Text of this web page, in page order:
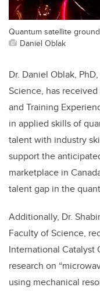
Quantum satellite
Daniel Oblak
Dr. Daniel Oblak,
Science, has
and Training
in applied skills of
talent with industry
support the
marketplace in
talent gap in the
Additionally, Dr.
Faculty of Science,
International Catalyst
research on
using mechanical